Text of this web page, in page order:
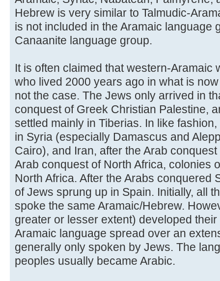
Hebrew is very similar to Talmudic-
is not included in the Aramaic language
Canaanite language group.
It is often claimed that western-Aramaic
who lived 2000 years ago in what is
not the case. The Jews only arrived in
conquest of Greek Christian Palestine,
settled mainly in Tiberias. In like
in Syria (especially Damascus and
Cairo), and Iran, after the Arab
Arab conquest of North Africa, colonies
North Africa. After the Arabs conquered
of Jews sprung up in Spain. Initially, all
spoke the same Aramaic/Hebrew.
greater or lesser extent) developed
Aramaic language spread over an
generally only spoken by Jews. The
peoples usually became Arabic.